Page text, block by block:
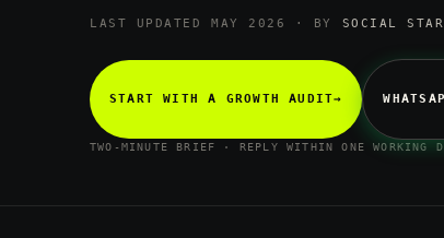
LAST UPDATED MAY 2026 · BY SOCIAL
START WITH A GROWTH AUDIT→
TWO-MINUTE BRIEF · REPLY WITHIN ONE WORKING